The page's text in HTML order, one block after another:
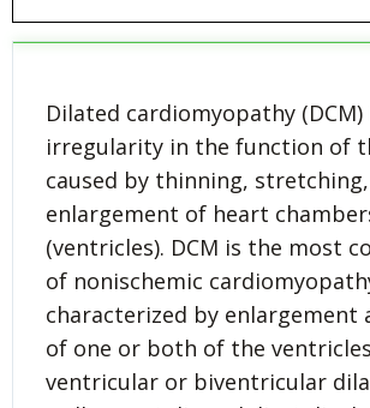
Dilated cardiomyopathy (DCM)
irregularity in the function of
caused by thinning,
enlargement of heart
(ventricles). DCM is the most
of nonischemic
characterized by enlargement
of one or both of the
ventricular or biventricular